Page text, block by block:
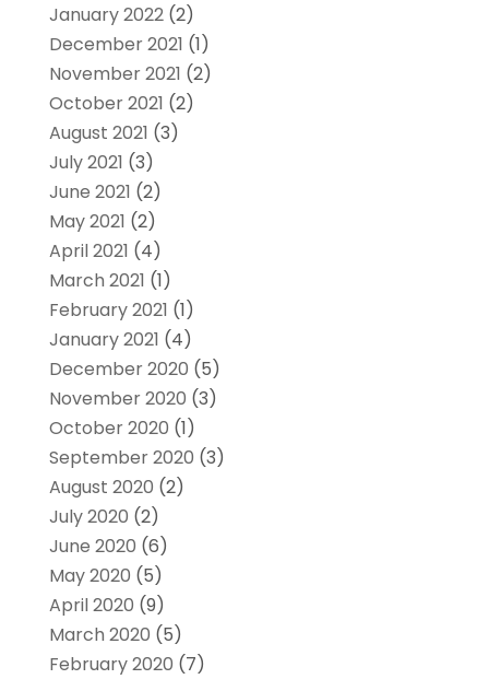
January 2022(2)
December 2021 (1)
November 2021 (2)
October 2021 (2)
August 2021 (3)
July 2021 (3)
June 2021 (2)
May 2021 (2)
April 2021 (4)
March 2021 (1)
February 2021 (1)
January 2021 (4)
December 2020 (5)
November 2020 (3)
October 2020 (1)
September 2020 (3)
August 2020 (2)
July 2020 (2)
June 2020 (6)
May 2020 (5)
April 2020 (9)
March 2020 (5)
February 2020 (7)